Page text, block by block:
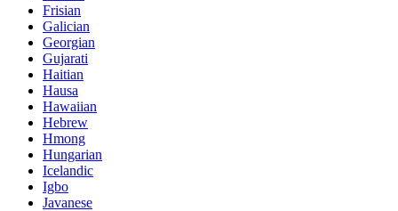
Galician
Georgian
Gujarati
Haitian
Hausa
Hawaiian
Hebrew
Hmong
Hungarian
Icelandic
Igbo
Javanese